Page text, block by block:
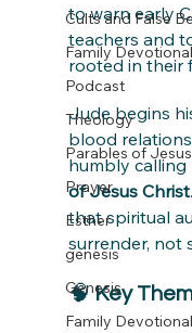
Cults and False
Family Devotional
Podcast
Theology
Parables of Jesus
Prayer
Esther
genesis
Genesis
Family Devotional
to warn early
teachers and
rooted in their
Jude begins
blood
humbly calling
of Jesus Christ
that spiritual
surrender, not
🧠 Key